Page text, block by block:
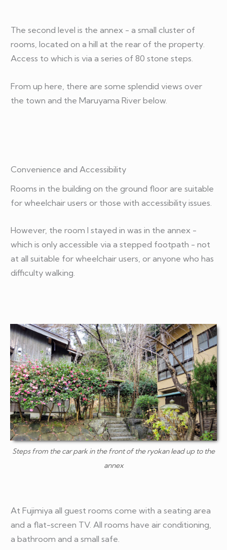
The second level is the annex - a small cluster of
rooms, located on a hill at the rear of the property.
Access to which is via a series of 80 stone steps.
From up here, there are some splendid views over
the town and the Maruyama River below.
Convenience and Accessibility
Rooms in the building on the ground floor are suitable
for wheelchair users or those with accessibility issues.
However, the room I stayed in was in the annex -
which is only accessible via a stepped footpath - not
at all suitable for wheelchair users, or anyone who has
difficulty walking.
Steps from the car park in the front of the ryokan lead up to the
annex
At Fujimiya all guest rooms come with a seating area
and a flat-screen TV. All rooms have air conditioning,
a bathroom and a small safe.